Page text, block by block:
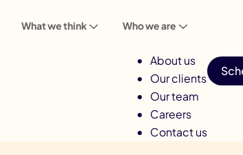
What we think Who we are
About us
Our clients
Our team
Careers
Contact us